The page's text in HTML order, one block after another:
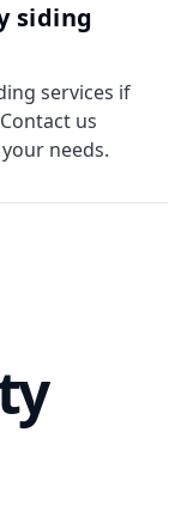
siding
services if
us
needs.